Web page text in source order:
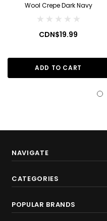
Wool Crepe Dark Navy
CDN$19.99
ADD TO CART
NAVIGATE
CATEGORIES
POPULAR BRANDS